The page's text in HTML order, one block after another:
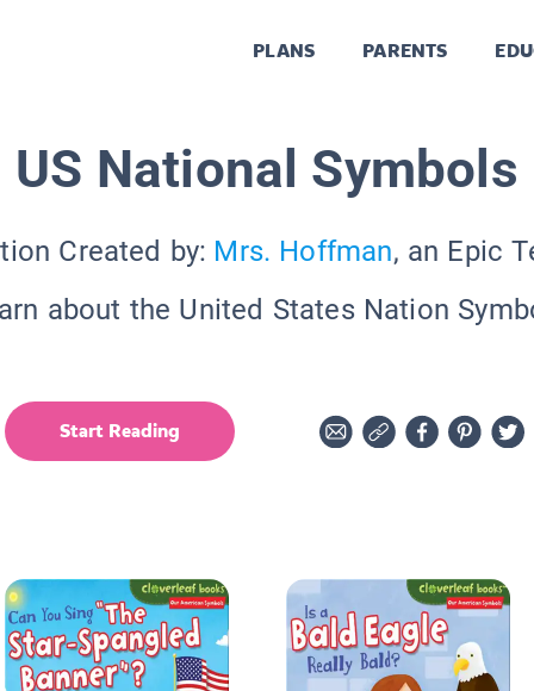
PLANS PARENTS
US National Symbols
Created by: Mrs. Hoffman, an Epic
about the United States Nation
Start Reading